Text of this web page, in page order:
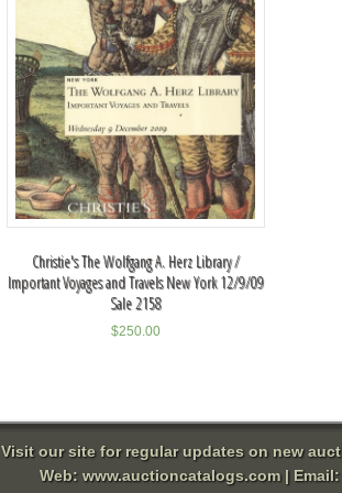
Christie's The Wolfgang A. Herz Library /
Important Voyages and Travels New York 12/9/09
Sale 2158
$250.00
Visit our site for regular updates on new
Web: www.auctioncatalogs.com| Email: